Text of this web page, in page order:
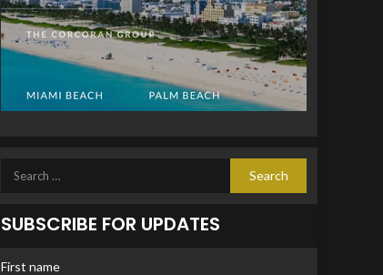
SUBSCRIBE FOR UPDATES
First name